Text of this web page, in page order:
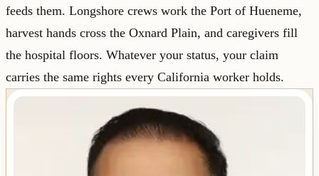
feeds them. Longshore crews work the Port of Hueneme,
harvest hands cross the Oxnard Plain, and caregivers fill
the hospital floors. Whatever your status, your claim
carries the same rights every California worker holds.